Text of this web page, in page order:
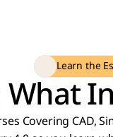
Learn the
What
Covering CAD,